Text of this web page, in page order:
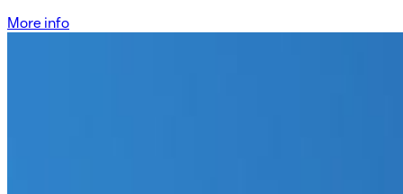
More info